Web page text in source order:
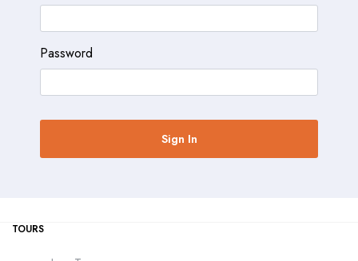
Password
TOURS